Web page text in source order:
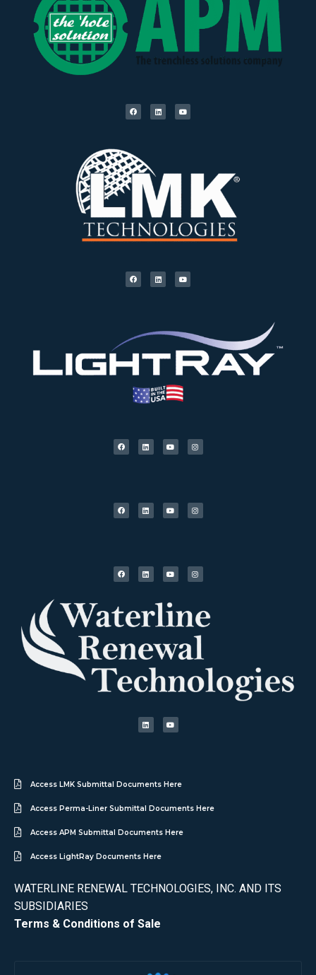
Access LMK Submittal Documents Here
Access Perma-Liner Submittal Documents Here
Access APM Submittal Documents Here
Access LightRay Documents Here
WATERLINE RENEWAL TECHNOLOGIES, INC. AND ITS
SUBSIDIARIES
Terms & Conditions of Sale